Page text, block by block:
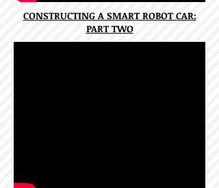
CONSTRUCTING A SMART ROBOT CAR:
PART TWO